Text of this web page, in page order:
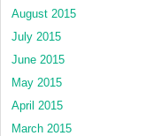
August 2015
July 2015
June 2015
May 2015
April 2015
March 2015